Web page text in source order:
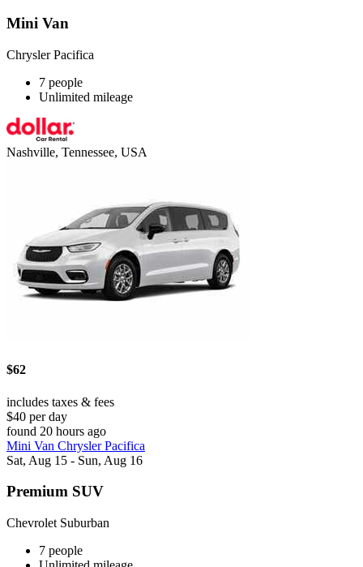
Mini Van
Chrysler Pacifica
7 people
Unlimited mileage
Nashville, Tennessee, USA
$62
includes taxes & fees
$40 per day
found 20 hours ago
Mini Van Chrysler Pacifica
Sat, Aug 15 - Sun, Aug 16
Premium SUV
Chevrolet Suburban
7 people